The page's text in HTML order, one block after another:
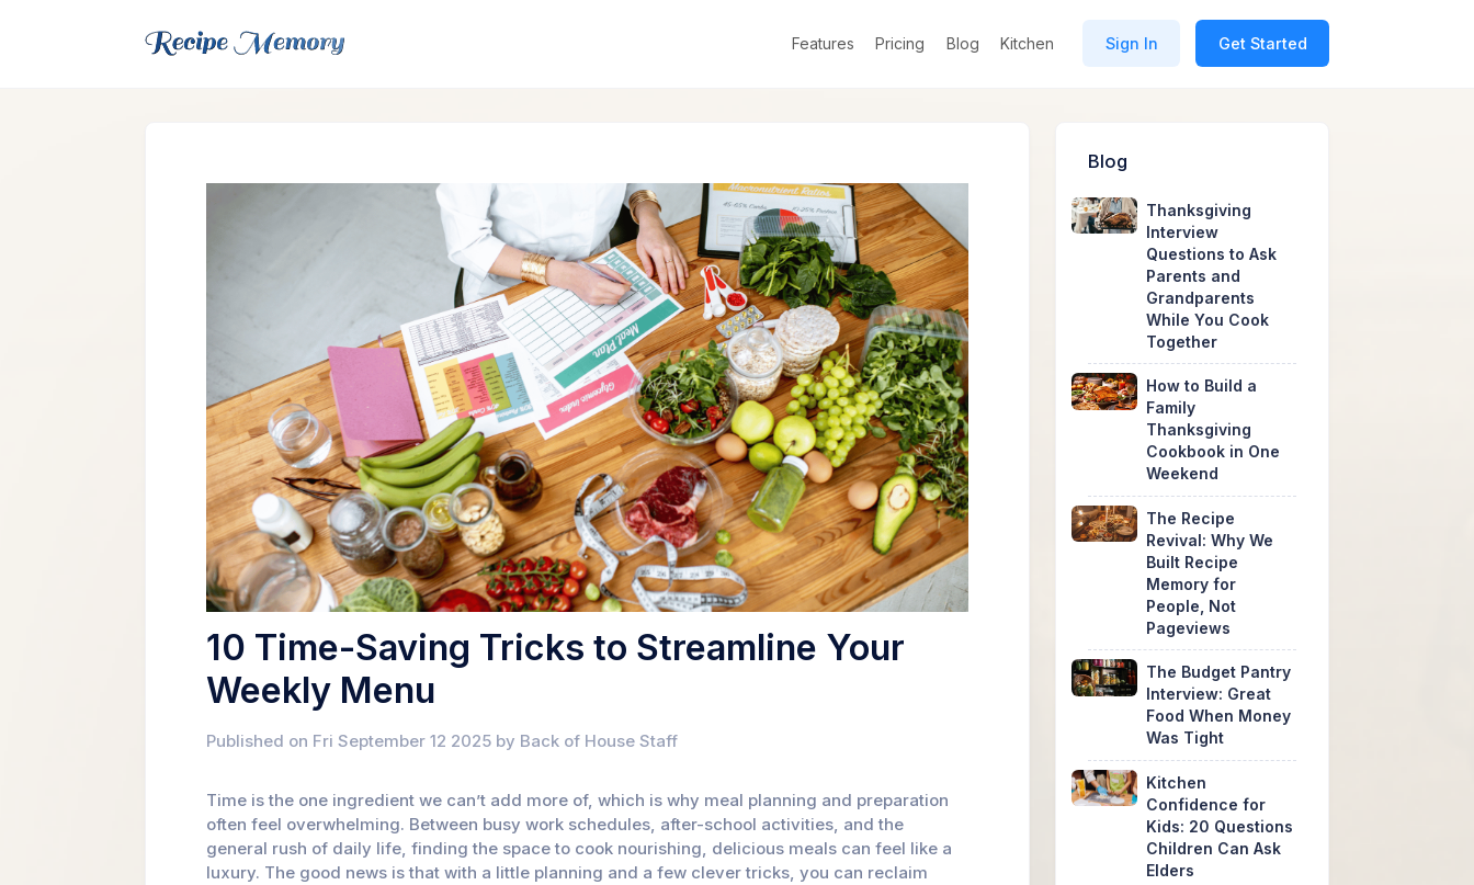
Features Pricing Blog Kitchen Sign In Get Started
10 Time-Saving Tricks to Streamline Your
Weekly Menu
Published on Fri September 12 2025 by Back of House Staff
Time is the one ingredient we can’t add more of, which is why meal planning and preparation
often feel overwhelming. Between busy work schedules, after-school activities, and the
general rush of daily life, finding the space to cook nourishing, delicious meals can feel like a
luxury. The good news is that with a little planning and a few clever tricks, you can reclaim
Blog
Thanksgiving
Interview
Questions to Ask
Parents and
Grandparents
While You Cook
Together
How to Build a
Family
Thanksgiving
Cookbook in One
Weekend
The Recipe
Revival: Why We
Built Recipe
Memory for
People, Not
Pageviews
The Budget Pantry
Interview: Great
Food When Money
Was Tight
Kitchen
Confidence for
Kids: 20 Questions
Children Can Ask
Elders